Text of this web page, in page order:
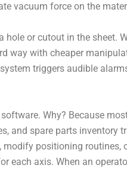
vacuum force on the
or cutout in the sheet.
way with cheaper
triggers audible
Why? Because
and spare parts inventory
positioning routines,
axis. When an